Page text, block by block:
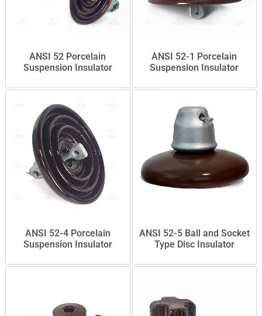
ANSI 52 Porcelain
Suspension Insulator
ANSI 52-1 Porcelain
Suspension Insulator
ANSI 52-4 Porcelain
Suspension Insulator
ANSI 52-5 Ball and Socket
Type Disc Insulator